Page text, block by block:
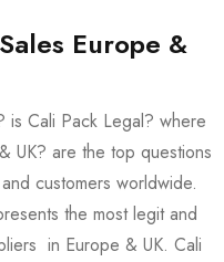
Europe &
Cali Pack Legal? where
UK? are the top questions
customers worldwide.
the most legit and
in Europe & UK. Cali